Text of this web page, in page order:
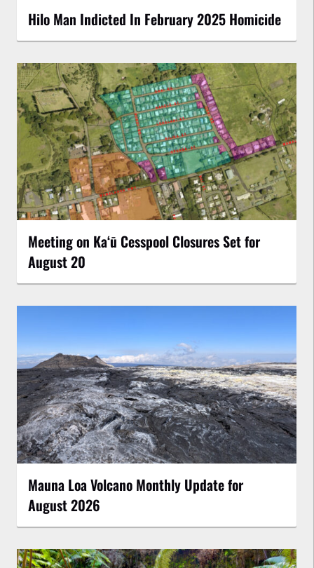
Hilo Man Indicted In February 2025 Homicide
Meeting on Kaʻū Cesspool Closures Set for
August 20
Mauna Loa Volcano Monthly Update for
August 2026